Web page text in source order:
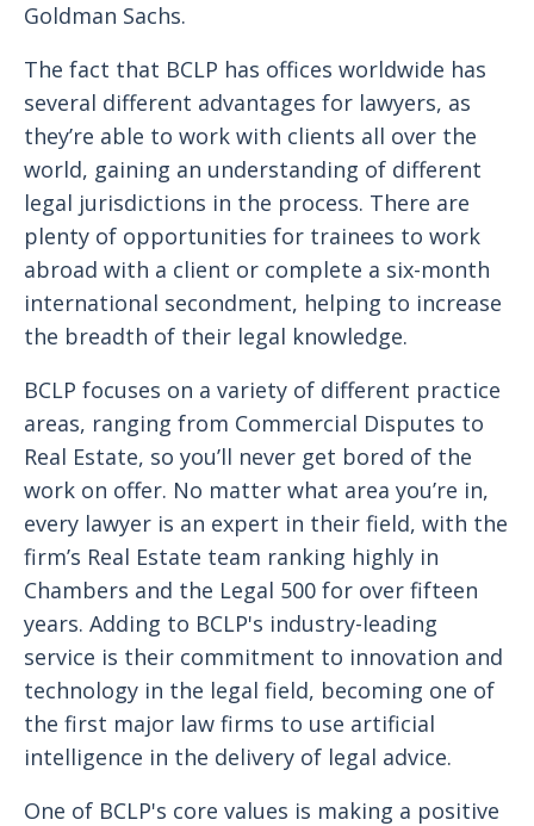
Goldman Sachs.
The fact that BCLP has offices worldwide has
several different advantages for lawyers, as
they’re able to work with clients all over the
world, gaining an understanding of different
legal jurisdictions in the process. There are
plenty of opportunities for trainees to work
abroad with a client or complete a six-month
international secondment, helping to increase
the breadth of their legal knowledge.
BCLP focuses on a variety of different practice
areas, ranging from Commercial Disputes to
Real Estate, so you’ll never get bored of the
work on offer. No matter what area you’re in,
every lawyer is an expert in their field, with the
firm’s Real Estate team ranking highly in
Chambers and the Legal 500 for over fifteen
years. Adding to BCLP's industry-leading
service is their commitment to innovation and
technology in the legal field, becoming one of
the first major law firms to use artificial
intelligence in the delivery of legal advice.
One of BCLP's core values is making a positive